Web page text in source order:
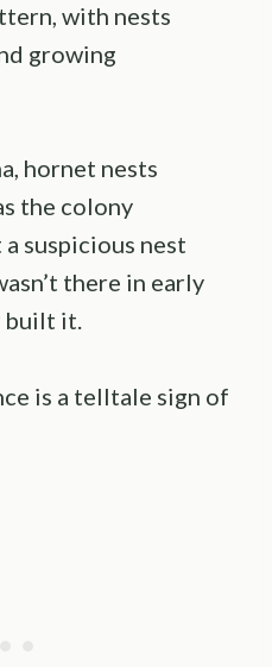
with nests
growing
hornet nests
the colony
suspicious nest
there in early
built it.
is a telltale sign of